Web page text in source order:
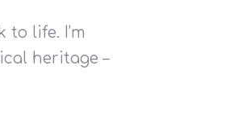
life. I’m
heritage –